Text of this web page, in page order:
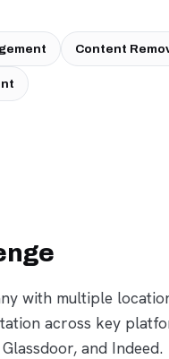
Content
with multiple
across key
and Indeed.